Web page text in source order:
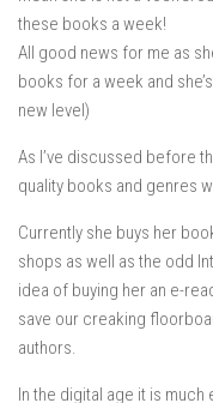
these books a week!
All good news for me as
books for a week and
new level)
As I’ve discussed before
quality books and genres
Currently she buys her
shops as well as the odd
idea of buying her an e-
save our creaking
authors.
In the digital age it is